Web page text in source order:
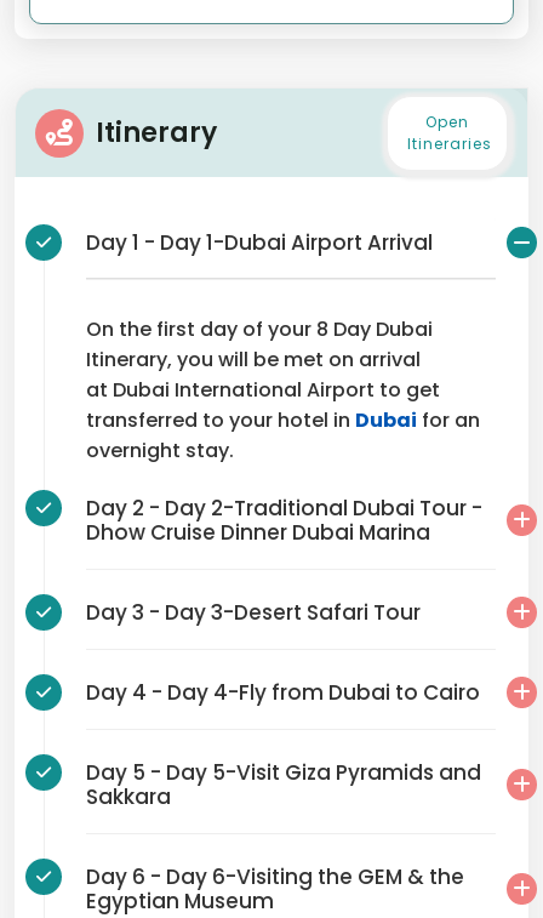
Itinerary
Open
Itineraries
Day 1 - Day 1-Dubai Airport Arrival
On the first day of your 8 Day Dubai
Itinerary, you will be met on arrival
at Dubai International Airport to get
transferred to your hotel in Dubai for an
overnight stay.
Day 2 - Day 2-Traditional Dubai Tour -
Dhow Cruise Dinner Dubai Marina
Day 3 - Day 3-Desert Safari Tour
Day 4 - Day 4-Fly from Dubai to Cairo
Day 5 - Day 5-Visit Giza Pyramids and
Sakkara
Day 6 - Day 6-Visiting the GEM & the
Egyptian Museum